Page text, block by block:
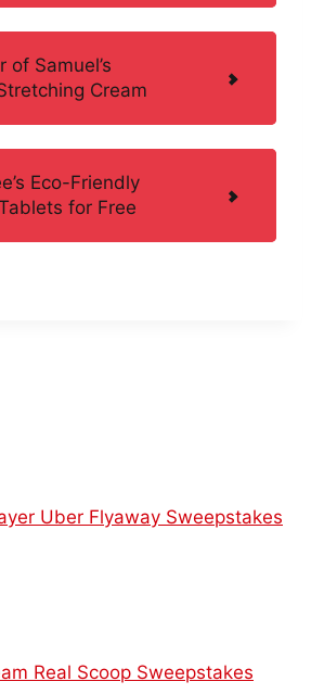
of Samuel’s
Cream
Eco-Friendly
for Free
Uber Flyaway Sweepstakes
Real Scoop Sweepstakes